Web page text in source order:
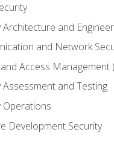
Architecture and
and Network
Access Management
Assessment and Testing
Operations
Development Security